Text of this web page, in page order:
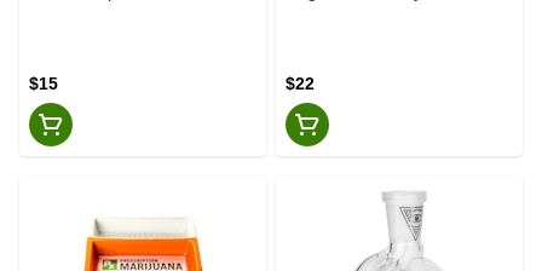
$15 $22